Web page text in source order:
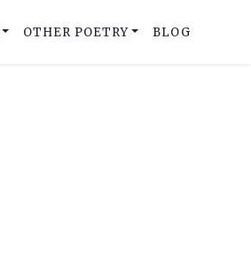
OTHER POETRY BLOG